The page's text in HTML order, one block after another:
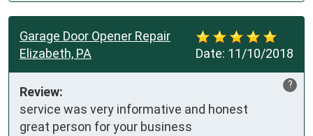
Date: 11/10/2018
Garage Door Opener Repair
Elizabeth, PA
?
Review:
service was very informative and honest
great person for your business